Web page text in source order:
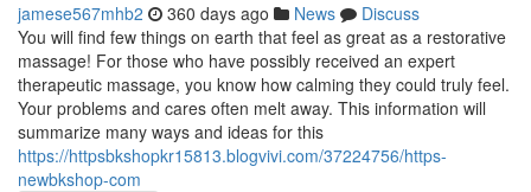
jamese567mhb2 360 days ago News
Discuss
You will find few things on earth that feel as great as a restorative
massage! For those who have possibly received an expert
therapeutic massage, you know how calming they could truly feel.
Your problems and cares often melt away. This information will
summarize many ways and ideas for this
https://httpsbkshopkr15813.blogvivi.com/37224756/https-
newbkshop-com